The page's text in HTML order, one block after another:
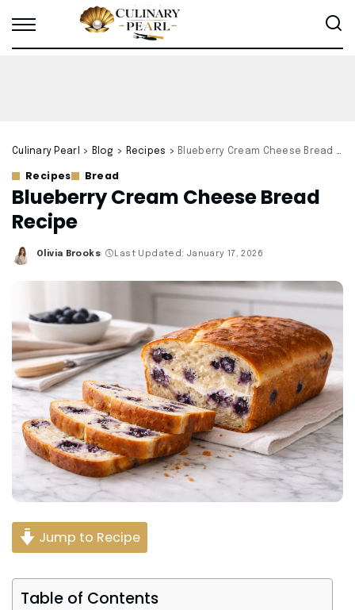
Culinary Pearl > Blog > Recipes > Blueberry Cream Cheese Bread Recipe
Recipes Bread
Blueberry Cream Cheese Bread
Recipe
Posted
Olivia Brooks Last Updated: January 17, 2026
Jump to Recipe
Table of Contents